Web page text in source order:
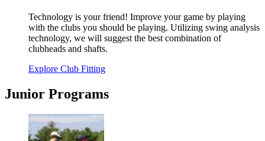
Technology is your friend! Improve your game by playing
with the clubs you should be playing. Utilizing swing analysis
technology, we will suggest the best combination of
clubheads and shafts.
Explore Club Fitting
Junior Programs